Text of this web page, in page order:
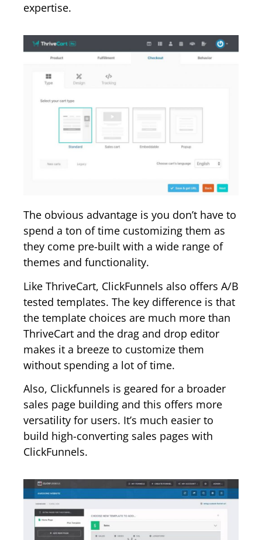
expertise.
The obvious advantage is you don’t have to
spend a ton of time customizing them as
they come pre-built with a wide range of
themes and functionality.
Like ThriveCart, ClickFunnels also offers A/B
tested templates. The key difference is that
the template choices are much more than
ThriveCart and the drag and drop editor
makes it a breeze to customize them
without spending a lot of time.
Also, Clickfunnels is geared for a broader
sales page building and this offers more
versatility for users. It’s much easier to
build high-converting sales pages with
ClickFunnels.